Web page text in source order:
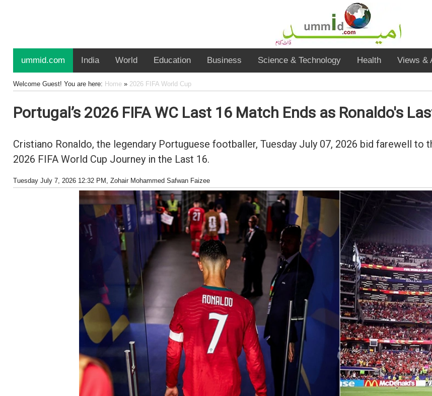
ummid.com India World Education Business Science & Technology Health Views &
Welcome Guest! You are here: Home» 2026 FIFA World Cup
Portugal’s 2026 FIFA WC Last 16 Match Ends as Ronaldo's
Cristiano Ronaldo, the legendary Portuguese footballer, Tuesday July 07, 2026 bid farewell to
2026 FIFA World Cup Journey in the Last 16.
Tuesday July 7, 2026 12:32 PM , Zohair Mohammed Safwan Faizee